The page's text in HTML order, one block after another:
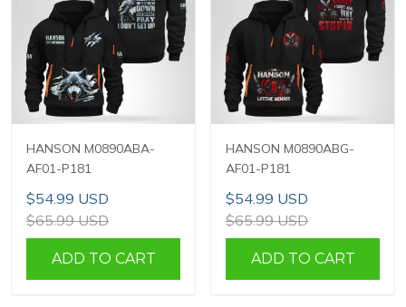
HANSON M0890ABA-
AF01-P181
$54.99 USD
$65.99 USD
ADD TO CART
HANSON M0890ABG-
AF01-P181
$54.99 USD
$65.99 USD
ADD TO CART